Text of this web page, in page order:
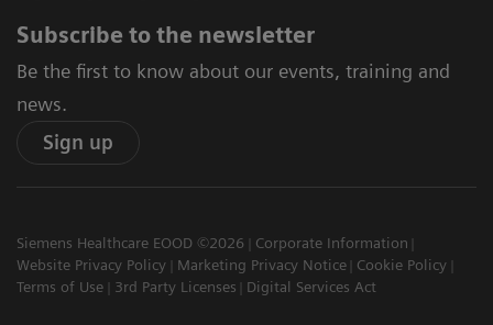
Subscribe to the newsletter
Be the first to know about our events, training and
news.
Sign up
Siemens Healthcare EOOD ©2026
Corporate Information
Website Privacy Policy
Marketing Privacy Notice
Cookie Policy
Terms of Use
3rd Party Licenses Digital Services Act